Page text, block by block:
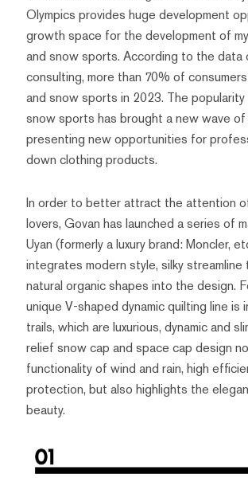
Olympics provides huge development
growth space for the development of
and snow sports. According to the data
consulting, more than 70% of
and snow sports in 2023. The
snow sports has brought a new wave of
presenting new opportunities for
down clothing products.
In order to better attract the attention
lovers, Govan has launched a series of
Uyan (formerly a luxury brand: Moncler,
integrates modern style, silky streamline
natural organic shapes into the design.
unique V-shaped dynamic quilting line is
trails, which are luxurious, dynamic and
relief snow cap and space cap design
functionality of wind and rain, high
protection, but also highlights the
beauty.